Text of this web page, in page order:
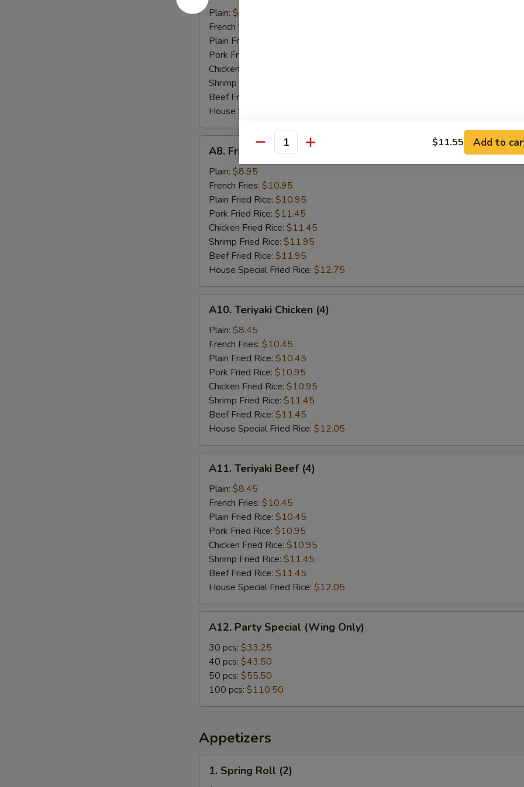
Boneless
Spare
Ribs
Plain: $8.20
French Fries:
Plain Fried Rice:
Pork Fried Rice:
Chicken Fried Rice:
Shrimp Fried Rice:
Beef Fried Rice:
House Special Fried Rice:
Fried
Shrimp
Basket
A8. Fried Shrimp Basket
Plain: $8.95
French Fries: $10.95
Plain Fried Rice: $10.95
Pork Fried Rice: $11.45
Chicken Fried Rice: $11.45
Shrimp Fried Rice: $11.95
Beef Fried Rice: $11.95
House Special Fried Rice: $12.75
Teriyaki
Chicken
(4)
A10. Teriyaki Chicken (4)
Plain: $8.45
French Fries: $10.45
Plain Fried Rice: $10.45
Pork Fried Rice: $10.95
Chicken Fried Rice: $10.95
Shrimp Fried Rice: $11.45
Beef Fried Rice: $11.45
House Special Fried Rice: $12.05
Teriyaki
Beef
(4)
A11. Teriyaki Beef (4)
Plain: $8.45
French Fries: $10.45
Plain Fried Rice: $10.45
Pork Fried Rice: $10.95
Chicken Fried Rice: $10.95
Shrimp Fried Rice: $11.45
Beef Fried Rice: $11.45
House Special Fried Rice: $12.05
Party
Special
(Wing
Only)
A12. Party Special (Wing Only)
30 pcs: $33.25
40 pcs: $43.50
50 pcs: $55.50
100 pcs: $110.50
Appetizers
Spring
1. Spring Roll (2)
Quantity $11.55 Add to